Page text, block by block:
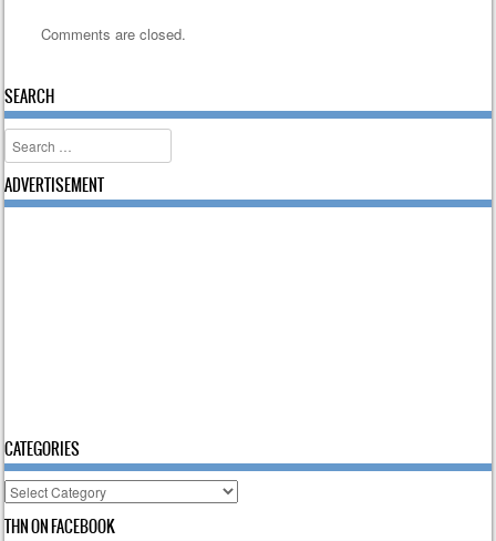
Comments are closed.
SEARCH
Search
ADVERTISEMENT
CATEGORIES
Categories
THN ON FACEBOOK